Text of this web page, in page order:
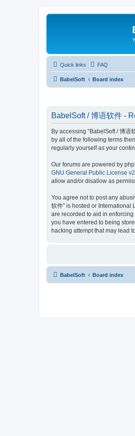
Quick links FAQ
BabelSoft Board index
BabelSoft / 博语软件 -
By accessing “BabelSoft / 博语
by all of the following terms
regularly yourself as your
Our forums are powered by
GNU General Public License v2
allow and/or disallow as
You agree not to post any
软件” is hosted or
are recorded to aid in enforcing
you have entered to being
hacking attempt that may lead
BabelSoft Board index